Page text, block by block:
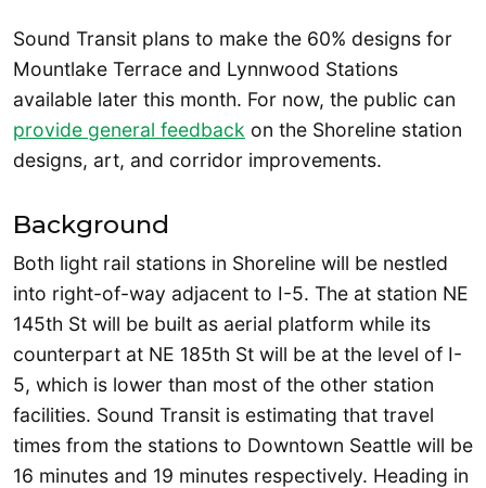
Sound Transit plans to make the 60% designs for
Mountlake Terrace and Lynnwood Stations
available later this month. For now, the public can
provide general feedback on the Shoreline station
designs, art, and corridor improvements.
Background
Both light rail stations in Shoreline will be nestled
into right-of-way adjacent to I-5. The at station NE
145th St will be built as aerial platform while its
counterpart at NE 185th St will be at the level of I-
5, which is lower than most of the other station
facilities. Sound Transit is estimating that travel
times from the stations to Downtown Seattle will be
16 minutes and 19 minutes respectively. Heading in